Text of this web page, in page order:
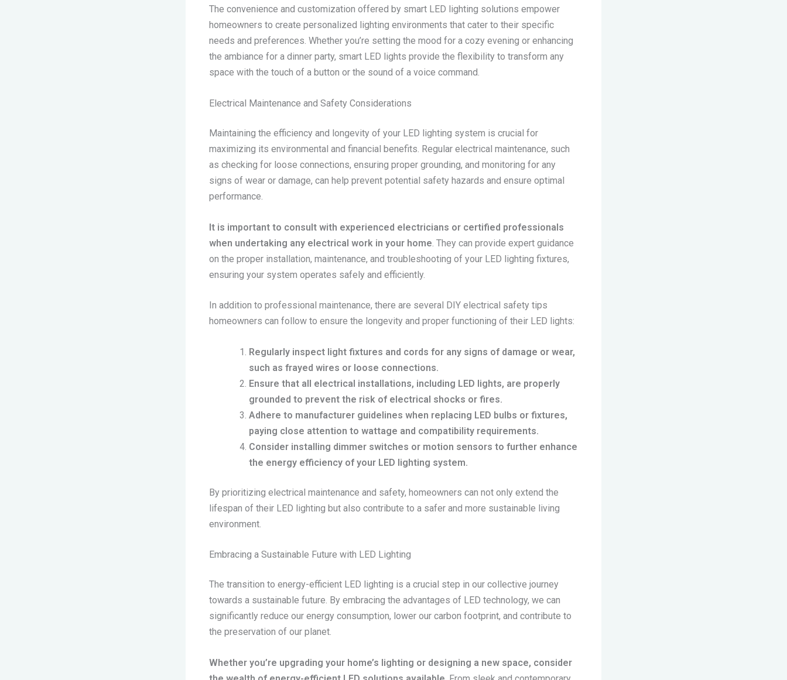
The convenience and customization offered by smart LED lighting solutions empower
homeowners to create personalized lighting environments that cater to their specific
needs and preferences. Whether you’re setting the mood for a cozy evening or enhancing
the ambiance for a dinner party, smart LED lights provide the flexibility to transform any
space with the touch of a button or the sound of a voice command.
Electrical Maintenance and Safety Considerations
Maintaining the efficiency and longevity of your LED lighting system is crucial for
maximizing its environmental and financial benefits. Regular electrical maintenance, such
as checking for loose connections, ensuring proper grounding, and monitoring for any
signs of wear or damage, can help prevent potential safety hazards and ensure optimal
performance.
It is important to consult with experienced electricians or certified professionals
when undertaking any electrical work in your home . They can provide expert guidance
on the proper installation, maintenance, and troubleshooting of your LED lighting fixtures,
ensuring your system operates safely and efficiently.
In addition to professional maintenance, there are several DIY electrical safety tips
homeowners can follow to ensure the longevity and proper functioning of their LED lights:
Regularly inspect light fixtures and cords for any signs of damage or wear,
such as frayed wires or loose connections.
Ensure that all electrical installations, including LED lights, are properly
grounded to prevent the risk of electrical shocks or fires.
Adhere to manufacturer guidelines when replacing LED bulbs or fixtures,
paying close attention to wattage and compatibility requirements.
Consider installing dimmer switches or motion sensors to further enhance
the energy efficiency of your LED lighting system.
By prioritizing electrical maintenance and safety, homeowners can not only extend the
lifespan of their LED lighting but also contribute to a safer and more sustainable living
environment.
Embracing a Sustainable Future with LED Lighting
The transition to energy-efficient LED lighting is a crucial step in our collective journey
towards a sustainable future. By embracing the advantages of LED technology, we can
significantly reduce our energy consumption, lower our carbon footprint, and contribute to
the preservation of our planet.
Whether you’re upgrading your home’s lighting or designing a new space, consider